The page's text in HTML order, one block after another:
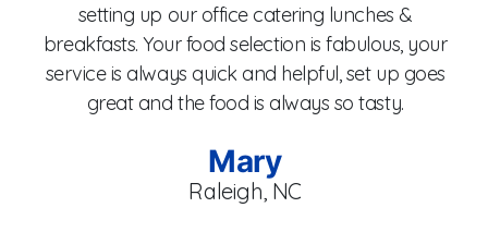
setting up our office catering lunches &
breakfasts. Your food selection is fabulous, your
service is always quick and helpful, set up goes
great and the food is always so tasty.
Mary
Raleigh, NC